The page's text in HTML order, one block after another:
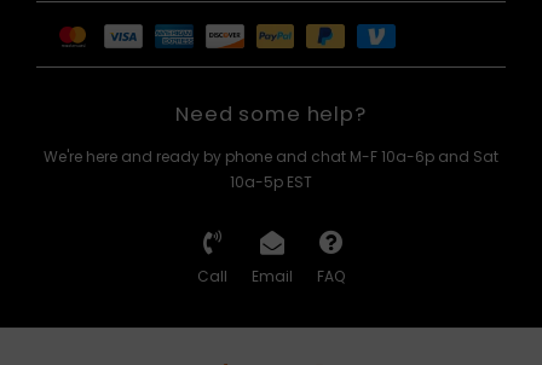
Need some help?
We're here and ready by phone and chat M-F 10a-6p and Sat
10a-5p EST
Call Email FAQ